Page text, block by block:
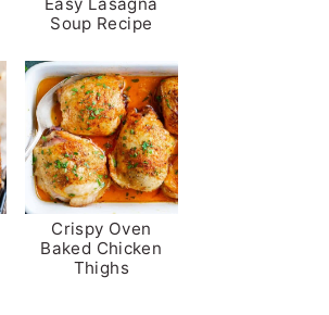
Soup Recipe
Crispy Oven
Baked Chicken
Thighs